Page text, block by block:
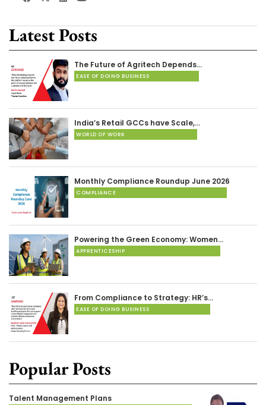
Latest Posts
The Future of Agritech Depends…
EASE OF DOING BUSINESS
India’s Retail GCCs have Scale,…
WORLD OF WORK
Monthly Compliance Roundup June 2026
COMPLIANCE
Powering the Green Economy: Women…
APPRENTICESHIP
From Compliance to Strategy: HR’s…
EASE OF DOING BUSINESS
Popular Posts
Talent Management Plans